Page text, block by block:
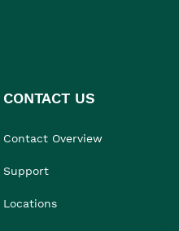
CONTACT US
Contact Overview
Support
Locations